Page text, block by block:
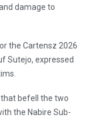
damage to
the Cartensz 2026
Sutejo, expressed
befell the two
the Nabire Sub-